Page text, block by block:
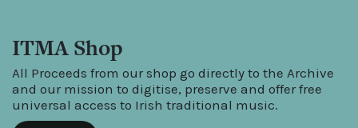
ITMA Shop
All Proceeds from our shop go directly to the Archive
and our mission to digitise, preserve and offer free
universal access to Irish traditional music.